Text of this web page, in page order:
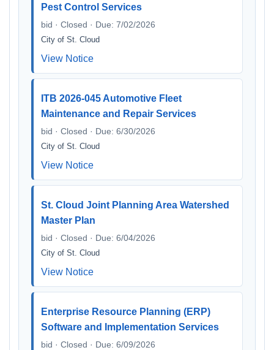
Pest Control Services
bid · Closed · Due: 7/02/2026
City of St. Cloud
View Notice
ITB 2026-045 Automotive Fleet
Maintenance and Repair Services
bid · Closed · Due: 6/30/2026
City of St. Cloud
View Notice
St. Cloud Joint Planning Area Watershed
Master Plan
bid · Closed · Due: 6/04/2026
City of St. Cloud
View Notice
Enterprise Resource Planning (ERP)
Software and Implementation Services
bid · Closed · Due: 6/09/2026